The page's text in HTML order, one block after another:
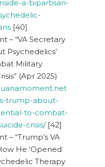
a-bipartisan-
[40]
– “VA Secretary
Psychedelics’
Military
(Apr 2025)
trump-about-
to-combat-
crisis/[42]
– “Trump’s VA
He ‘Opened
Therapy